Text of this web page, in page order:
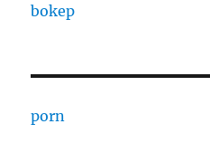
bokep
porn